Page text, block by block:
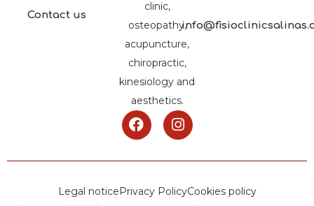
Contact us
clinic,
osteopathy,
acupuncture,
chiropractic,
kinesiology and
aesthetics.
Legal noticePrivacy PolicyCookies policy